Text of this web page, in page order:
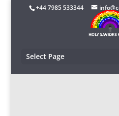
+44 7985 533344
Select Page